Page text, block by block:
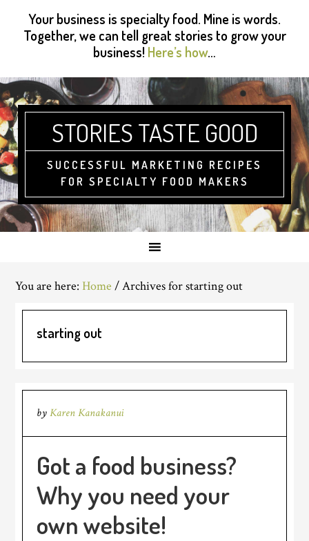
primary
primary
Your business is specialty food. Mine is words.
Together, we can tell great stories to grow your
business!Here’s how…
STORIES TASTE GOOD
SUCCESSFUL MARKETING RECIPES
FOR SPECIALTY FOOD MAKERS
You are here:Home /Archives for starting out
starting out
byKaren Kanakanui
Got a food business?
Why you need your
own website!